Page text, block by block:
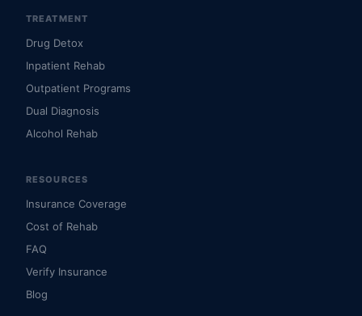
TREATMENT
Drug Detox
Inpatient Rehab
Outpatient Programs
Dual Diagnosis
Alcohol Rehab
RESOURCES
Insurance Coverage
Cost of Rehab
FAQ
Verify Insurance
Blog